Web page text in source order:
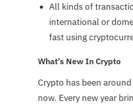
All kinds of
international or
fast using
What’s New In Crypto
Crypto has been
now. Every new year